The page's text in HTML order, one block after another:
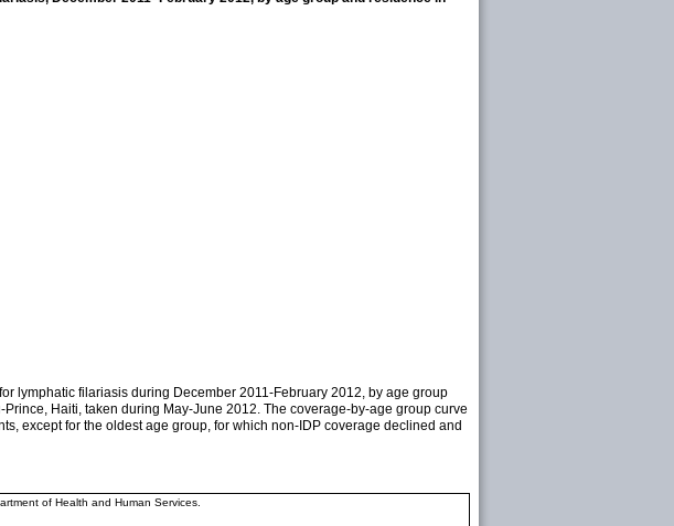
lymphatic filariasis during December 2011-February 2012, by age group
Haiti, taken during May-June 2012. The coverage-by-age group curve
except for the oldest age group, for which non-IDP coverage declined and
of Health and Human Services.